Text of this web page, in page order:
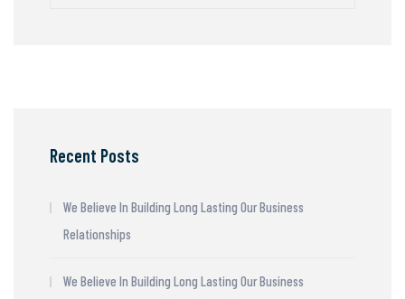
Recent Posts
We Believe In Building Long Lasting Our Business
Relationships
We Believe In Building Long Lasting Our Business